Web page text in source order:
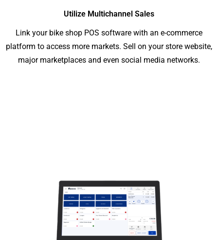
Utilize Multichannel Sales
Link your bike shop POS software with an e-commerce
platform to access more markets. Sell on your store website,
major marketplaces and even social media networks.